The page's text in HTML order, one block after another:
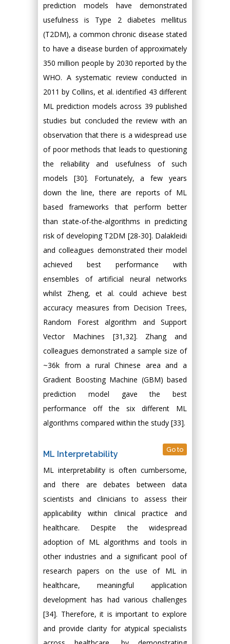
prediction models have demonstrated
usefulness is Type 2 diabetes mellitus
(T2DM), a common chronic disease stated
to have a disease burden of approximately
350 million people by 2030 reported by the
WHO. A systematic review conducted in
2011 by Collins, et al. identified 43 different
ML prediction models across 39 published
studies but concluded the review with an
observation that there is a widespread use
of poor methods that leads to questioning
the reliability and usefulness of such
models [30]. Fortunately, a few years
down the line, there are reports of ML
based frameworks that perform better
than state-of-the-algorithms in predicting
risk of developing T2DM [28-30]. Dalakleidi
and colleagues demonstrated their model
achieved best performance with
ensembles of artificial neural networks
whilst Zheng, et al. could achieve best
accuracy measures from Decision Trees,
Random Forest algorithm and Support
Vector Machines [31,32]. Zhang and
colleagues demonstrated a sample size of
~36k from a rural Chinese area and a
Gradient Boosting Machine (GBM) based
prediction model gave the best
performance off the six different ML
algorithms compared within the study [33].
ML Interpretability Go to
ML interpretability is often cumbersome,
and there are debates between data
scientists and clinicians to assess their
applicability within clinical practice and
healthcare. Despite the widespread
adoption of ML algorithms and tools in
other industries and a significant pool of
research papers on the use of ML in
healthcare, meaningful application
development has had various challenges
[34]. Therefore, it is important to explore
and provide clarity for atypical specialists